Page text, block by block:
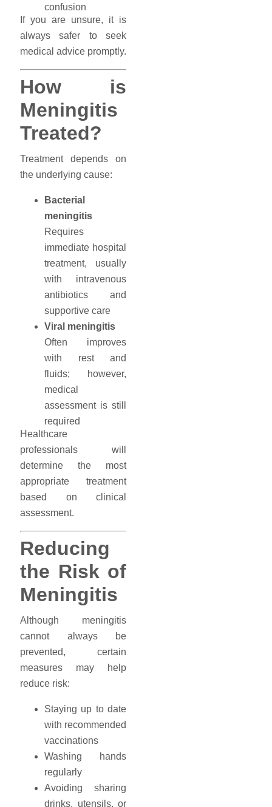
confusion
If you are unsure, it is
always safer to seek
medical advice promptly.
How is
Meningitis
Treated?
Treatment depends on
the underlying cause:
Bacterial
meningitis
Requires
immediate hospital
treatment, usually
with intravenous
antibiotics and
supportive care
Viral meningitis
Often improves
with rest and
fluids; however,
medical
assessment is still
required
Healthcare
professionals will
determine the most
appropriate treatment
based on clinical
assessment.
Reducing
the Risk of
Meningitis
Although meningitis
cannot always be
prevented, certain
measures may help
reduce risk:
Staying up to date
with recommended
vaccinations
Washing hands
regularly
Avoiding sharing
drinks, utensils, or